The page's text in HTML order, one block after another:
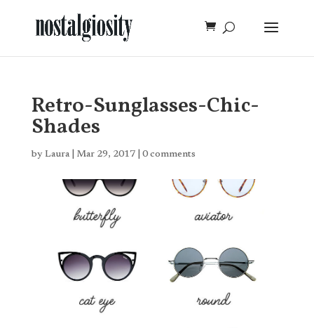
Retro-Sunglasses-Chic-
Shades
by Laura| Mar 29, 2017| 0 comments